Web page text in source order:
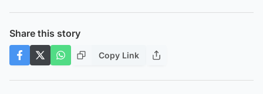
Share this story
Copy Link